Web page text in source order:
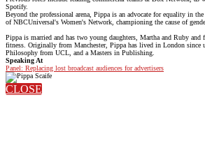
Spotify.
Beyond the professional arena, Pippa is an advocate for equality in
of NBCUniversal's Women's Network, championing the cause of
Pippa is married and has two young daughters, Martha and Ruby and
fitness. Originally from Manchester, Pippa has lived in London since
Philosophy from UCL, and a Masters in Publishing.
Speaking At
Panel: Replacing lost broadcast audiences for advertisers
CLOSE